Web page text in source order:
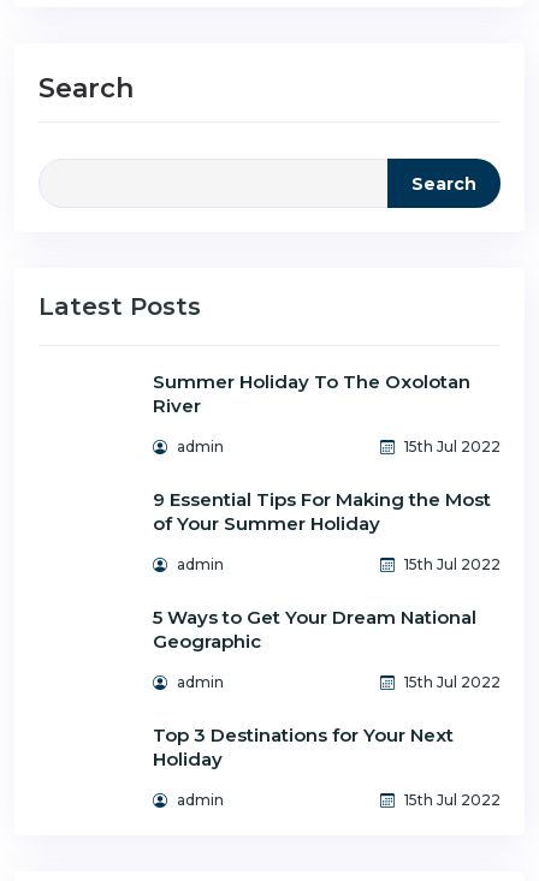
Search
Search
Latest Posts
Summer Holiday To The Oxolotan
River
admin 15th Jul 2022
9 Essential Tips For Making the Most
of Your Summer Holiday
admin 15th Jul 2022
5 Ways to Get Your Dream National
Geographic
admin 15th Jul 2022
Top 3 Destinations for Your Next
Holiday
admin 15th Jul 2022